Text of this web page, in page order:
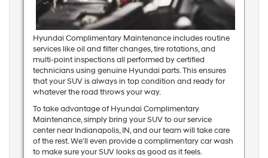
Hyundai Complimentary Maintenance includes routine
services like oil and filter changes, tire rotations, and
multi-point inspections all performed by certified
technicians using genuine Hyundai parts. This ensures
that your SUV is always in top condition and ready for
whatever the road throws your way.
To take advantage of Hyundai Complimentary
Maintenance, simply bring your SUV to our service
center near Indianapolis, IN, and our team will take care
of the rest. We'll even provide a complimentary car wash
to make sure your SUV looks as good as it feels.